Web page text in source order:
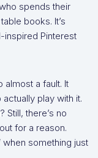
spends their
books. It’s
inspired Pinterest
almost a fault. It
play with it.
Still, there’s no
for a reason.
when something just